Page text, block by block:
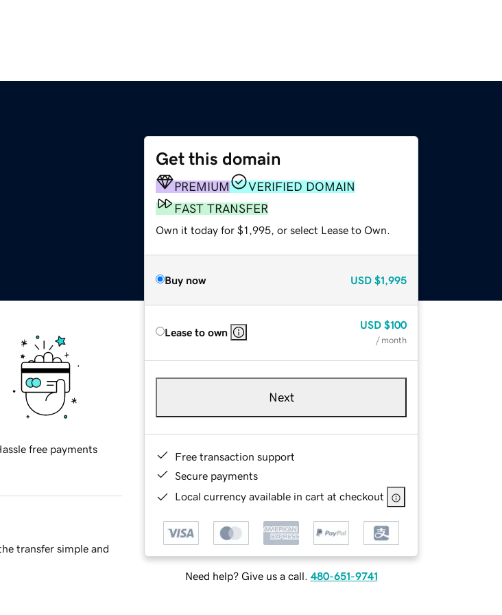
Get this domain
PREMIUM
VERIFIED DOMAIN
FAST TRANSFER
Own it today for $1,995, or select Lease to Own.
Buy now USD $1,995
Lease to own
USD $100
/ month
Next
Free transaction support
Secure payments
Local currency available in cart at checkout
Need help? Give us a call. 480-651-9741
free payments
transfer simple and